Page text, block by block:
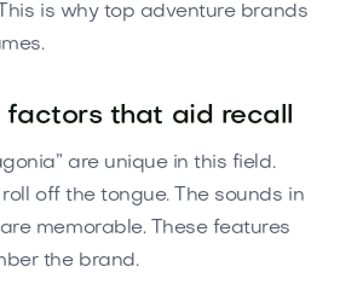
is why top adventure brands
factors that aid recall
are unique in this field.
off the tongue. The sounds in
memorable. These features
the brand.